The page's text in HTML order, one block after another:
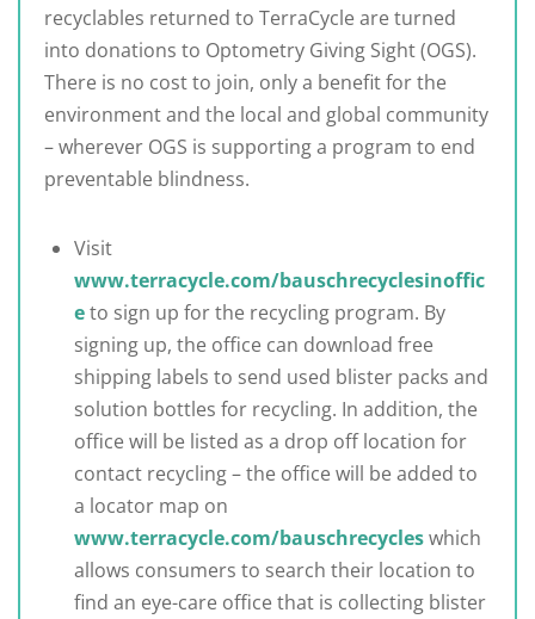
recyclables returned to TerraCycle are turned
into donations to Optometry Giving Sight (OGS).
There is no cost to join, only a benefit for the
environment and the local and global community
– wherever OGS is supporting a program to end
preventable blindness.
Visit
www.terracycle.com/bauschrecyclesinoffic
eto sign up for the recycling program. By
signing up, the office can download free
shipping labels to send used blister packs and
solution bottles for recycling. In addition, the
office will be listed as a drop off location for
contact recycling – the office will be added to
a locator map on
www.terracycle.com/bauschrecycleswhich
allows consumers to search their location to
find an eye-care office that is collecting blister